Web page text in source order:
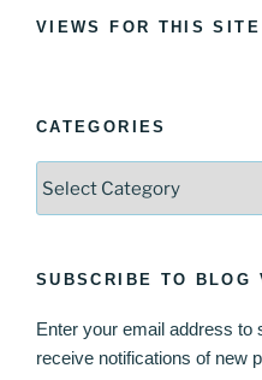
VIEWS FOR THIS SITE
CATEGORIES
SUBSCRIBE TO BLOG
Enter your email address to
receive notifications of new